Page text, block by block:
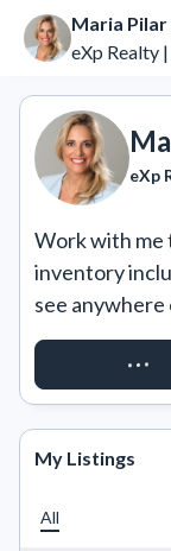
Maria Pilar
eXp Realty
eXp
Work with me
inventory
see anywhere
REQUEST
My Listings
All